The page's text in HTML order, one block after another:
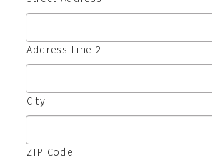
Address Line 2
City
ZIP Code